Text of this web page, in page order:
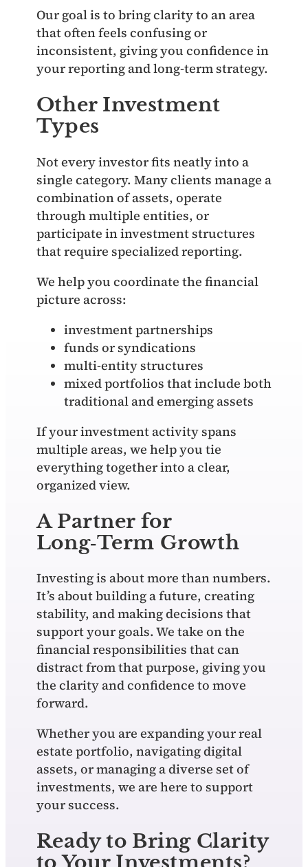
Our goal is to bring clarity to an area
that often feels confusing or
inconsistent, giving you confidence in
your reporting and long‑term strategy.
Other Investment
Types
Not every investor fits neatly into a
single category. Many clients manage a
combination of assets, operate
through multiple entities, or
participate in investment structures
that require specialized reporting.
We help you coordinate the financial
picture across:
investment partnerships
funds or syndications
multi‑entity structures
mixed portfolios that include both
traditional and emerging assets
If your investment activity spans
multiple areas, we help you tie
everything together into a clear,
organized view.
A Partner for
Long‑Term Growth
Investing is about more than numbers.
It’s about building a future, creating
stability, and making decisions that
support your goals. We take on the
financial responsibilities that can
distract from that purpose, giving you
the clarity and confidence to move
forward.
Whether you are expanding your real
estate portfolio, navigating digital
assets, or managing a diverse set of
investments, we are here to support
your success.
Ready to Bring Clarity